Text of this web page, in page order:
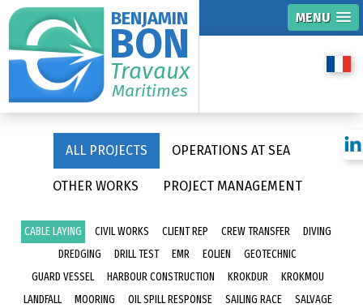
MENU
BENJAMIN
BON
Travaux
Maritimes
ALL PROJECTS OPERATIONS AT SEA
OTHER WORKS PROJECT MANAGEMENT
CABLE LAYING CIVIL WORKS CLIENT REP CREW TRANSFER
DIVING
DREDGING
DRILL TEST EMR EOLIEN
GEOTECHNIC
GUARD VESSEL
HARBOUR CONSTRUCTION KROKDUR
KROKMOU
LANDFALL
MOORING OIL SPILL RESPONSE SAILING RACE
SALVAGE